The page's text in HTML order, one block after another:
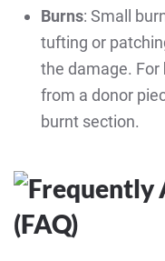
Burns: Small
tufting or
the damage. For
from a donor
burnt section.